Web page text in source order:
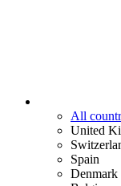
All
United
Spain
Denmark